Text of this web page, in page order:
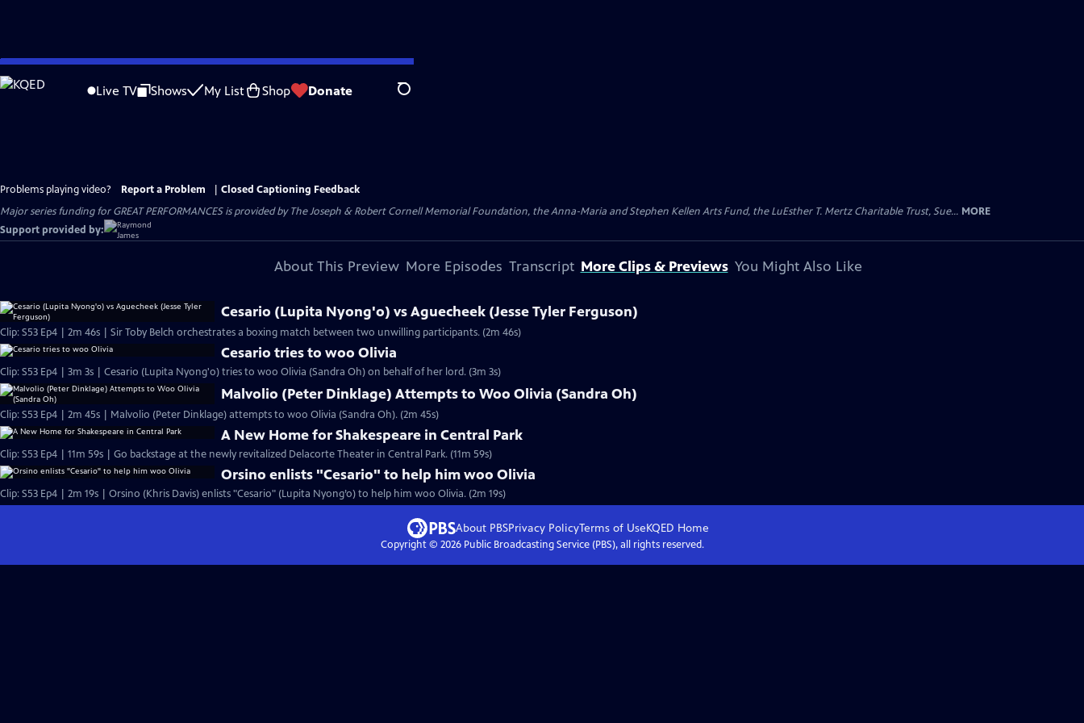
Skip
to
Live TV Shows My List Shop Donate Search
Problems playing video? Report a Problem
Closed Captioning Feedback
Major series funding for GREAT PERFORMANCES is provided by The Joseph & Robert Cornell Memorial Foundation, the Anna-Maria and Stephen Kellen Arts Fund, the LuEsther T. Mertz Charitable Trust, Sue... MORE
Support provided by:
About This Preview More Episodes Transcript More Clips & Previews You Might Also Like
Cesario (Lupita Nyong'o) vs Aguecheek (Jesse Tyler Ferguson)
Clip: S53 Ep4 | 2m 46s | Sir Toby Belch orchestrates a boxing match between two unwilling participants. (2m 46s)
Cesario tries to woo Olivia
Clip: S53 Ep4 | 3m 3s | Cesario (Lupita Nyong'o) tries to woo Olivia (Sandra Oh) on behalf of her lord. (3m 3s)
Malvolio (Peter Dinklage) Attempts to Woo Olivia (Sandra Oh)
Clip: S53 Ep4 | 2m 45s | Malvolio (Peter Dinklage) attempts to woo Olivia (Sandra Oh). (2m 45s)
A New Home for Shakespeare in Central Park
Clip: S53 Ep4 | 11m 59s | Go backstage at the newly revitalized Delacorte Theater in Central Park. (11m 59s)
Orsino enlists "Cesario" to help him woo Olivia
Clip: S53 Ep4 | 2m 19s | Orsino (Khris Davis) enlists "Cesario" (Lupita Nyong’o) to help him woo Olivia. (2m 19s)
About PBSPrivacy PolicyTerms of UseKQED Home
Copyright © 2026Public Broadcasting Service (PBS), all rights reserved.